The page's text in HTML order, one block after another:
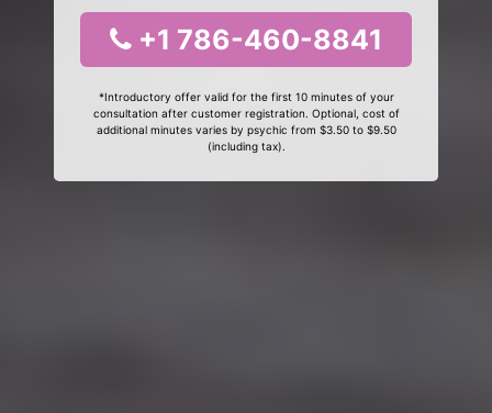
+1 786-460-8841
*Introductory offer valid for the first 10 minutes of your
consultation after customer registration. Optional, cost of
additional minutes varies by psychic from $3.50 to $9.50
(including tax).